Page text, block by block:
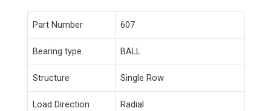
Part Number 607
Bearing type BALL
Structure Single Row
Load Direction Radial